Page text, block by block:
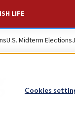
Cookies
LIFE
U.S. Midterm Elections